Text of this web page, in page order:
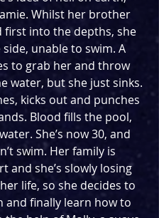
Whilst her brother
first into the depths, she
unable to swim. A
to grab her and throw
water, but she just sinks.
kicks out and punches
Blood fills the pool,
She’s now 30, and
swim. Her family is
and she’s slowly losing
life, so she decides to
and finally learn how to